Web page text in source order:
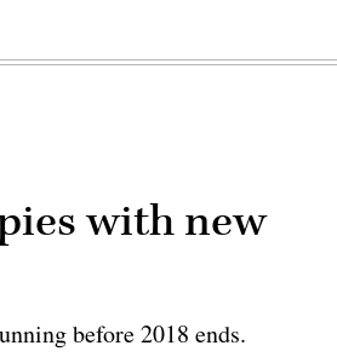
with new
before 2018 ends.